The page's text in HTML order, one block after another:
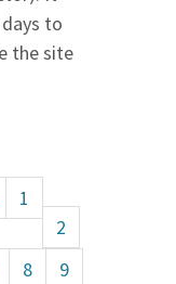
to
the site
1
2
8
9